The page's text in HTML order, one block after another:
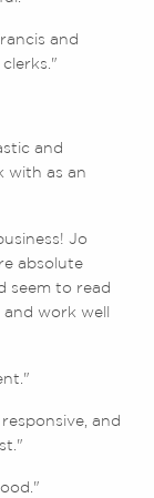
and
and
with as an
Jo
absolute
seem to read
work well
and